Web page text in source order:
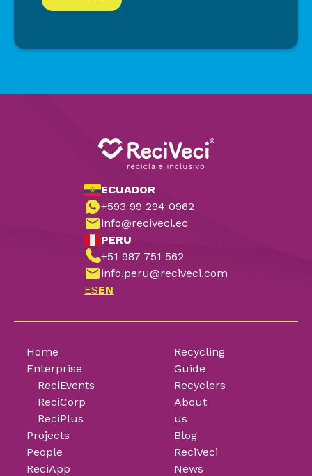
ECUADOR
+593 99 294 0962
info@reciveci.ec
PERU
+51 987 751 562
info.peru@reciveci.com
ESEN
Home
Enterprise
ReciEvents
ReciCorp
ReciPlus
Projects
People
ReciApp
Recycling
Guide
Recyclers
About
us
Blog
ReciVeci
News